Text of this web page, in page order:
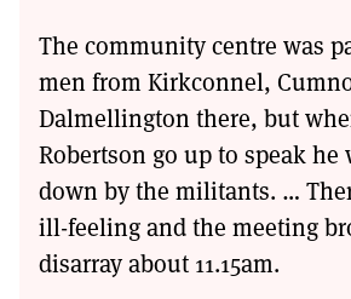
The community centre was
men from Kirkconnel,
Dalmellington there, but
Robertson go up to speak he
down by the militants. …
ill-feeling and the meeting
disarray about 11.15am.